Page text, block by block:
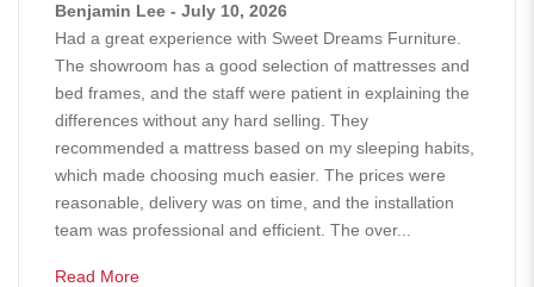
Benjamin Lee - July 10, 2026
Had a great experience with Sweet Dreams Furniture.
The showroom has a good selection of mattresses and
bed frames, and the staff were patient in explaining the
differences without any hard selling. They
recommended a mattress based on my sleeping habits,
which made choosing much easier. The prices were
reasonable, delivery was on time, and the installation
team was professional and efficient. The over...
Read More